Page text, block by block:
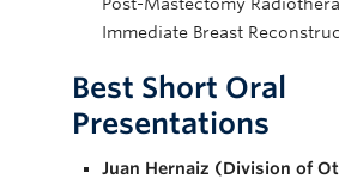
Immediate Breast
Best Short Oral
Presentations
Juan Hernaiz (Division of